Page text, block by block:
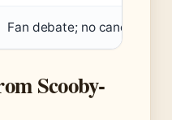
Fan debate; no canonical
Scooby-